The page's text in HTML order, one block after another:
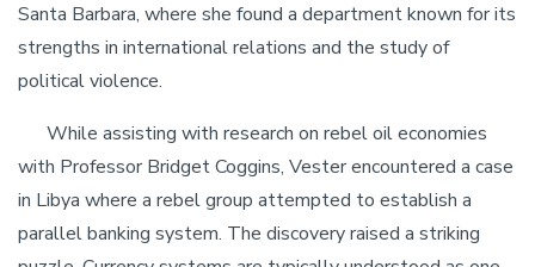
Santa Barbara, where she found a department known for its
strengths in international relations and the study of
political violence.
While assisting with research on rebel oil economies
with Professor Bridget Coggins, Vester encountered a case
in Libya where a rebel group attempted to establish a
parallel banking system. The discovery raised a striking